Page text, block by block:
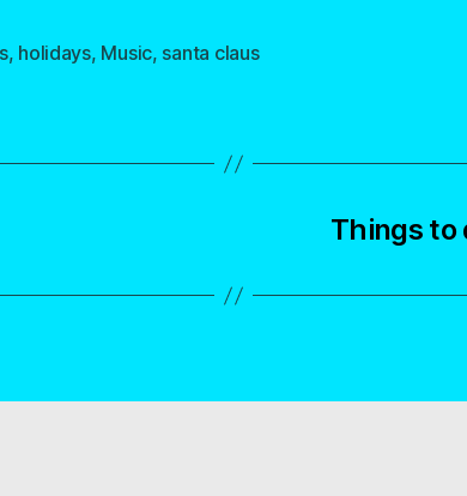
, holidays, Music, santa claus
Things to